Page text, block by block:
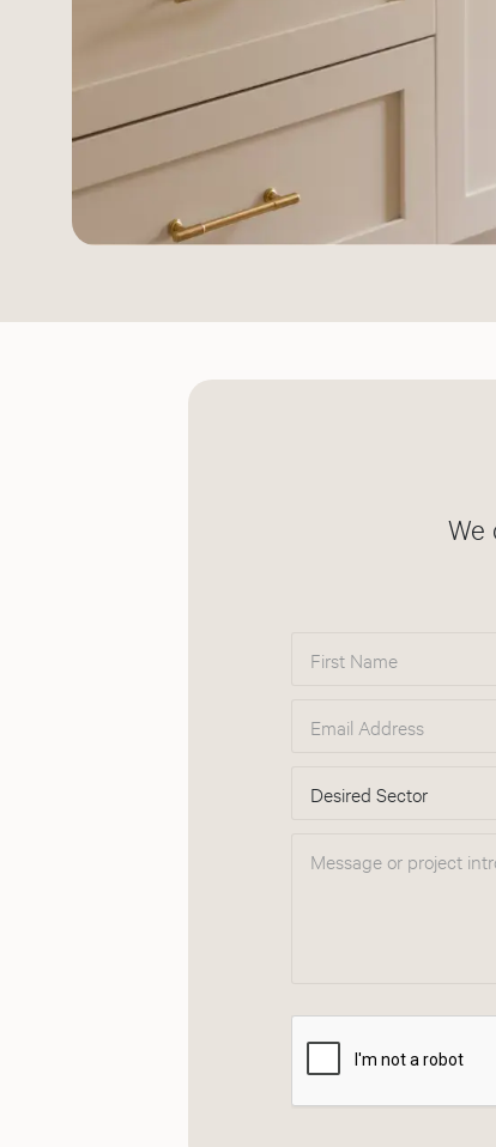
We
First Name
Email Address
Desired Sector
Message or project